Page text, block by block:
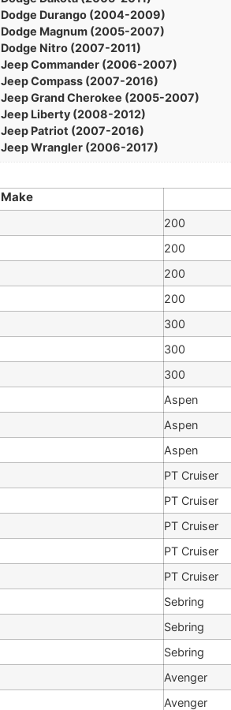
Dodge Durango (2004-2009)
Dodge Magnum (2005-2007)
Dodge Nitro (2007-2011)
Jeep Commander (2006-2007)
Jeep Compass (2007-2016)
Jeep Grand Cherokee (2005-2007)
Jeep Liberty (2008-2012)
Jeep Patriot (2007-2016)
Jeep Wrangler (2006-2017)
Make
200
200
200
200
300
300
300
Aspen
Aspen
Aspen
PT Cruiser
PT Cruiser
PT Cruiser
PT Cruiser
PT Cruiser
Sebring
Sebring
Sebring
Avenger
Avenger